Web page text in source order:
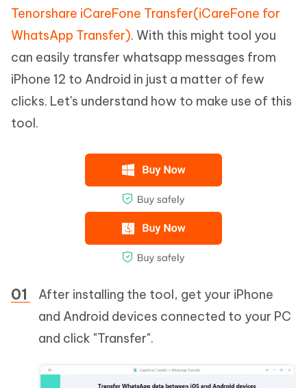
Tenorshare iCareFone Transfer(iCareFone for
WhatsApp Transfer). With this might tool you
can easily transfer whatsapp messages from
iPhone 12 to Android in just a matter of few
clicks. Let's understand how to make use of this
tool.
After installing the tool, get your iPhone
and Android devices connected to your PC
and click "Transfer".